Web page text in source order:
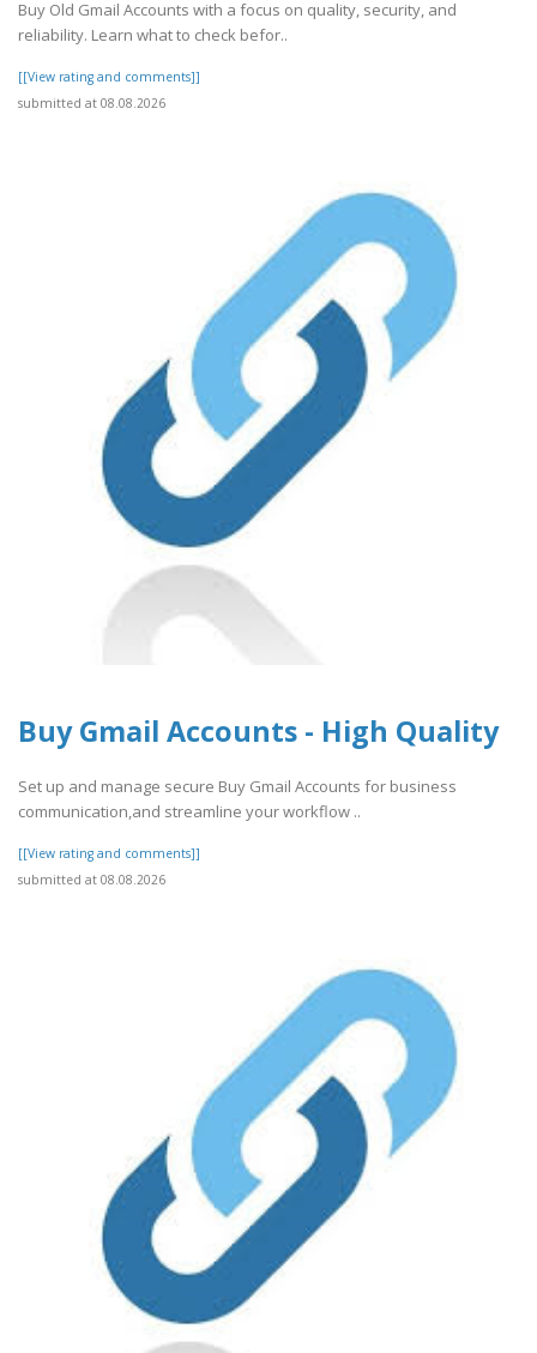
Buy Old Gmail Accounts with a focus on quality, security, and
reliability. Learn what to check befor..
[[View rating and comments]]
submitted at 08.08.2026
Buy Gmail Accounts - High Quality
Set up and manage secure Buy Gmail Accounts for business
communication,and streamline your workflow ..
[[View rating and comments]]
submitted at 08.08.2026